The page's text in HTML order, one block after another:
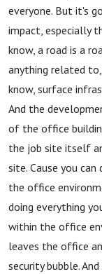
everyone. But it's
impact, especially
know, a road is a
anything related
know, surface
And the
of the office
the job site itself
site. Cause you
the office
doing everything
within the office
leaves the office
security bubble.